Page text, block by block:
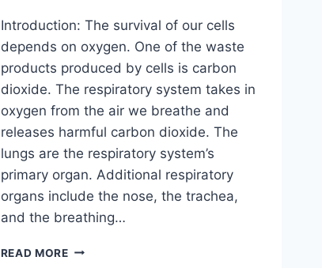
Introduction: The survival of our cells
depends on oxygen. One of the waste
products produced by cells is carbon
dioxide. The respiratory system takes in
oxygen from the air we breathe and
releases harmful carbon dioxide. The
lungs are the respiratory system’s
primary organ. Additional respiratory
organs include the nose, the trachea,
and the breathing…
READ MORERESPIRATORY